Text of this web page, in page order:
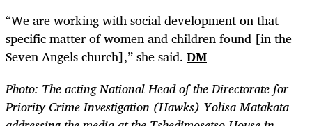
“We are working with social development on that
specific matter of women and children found [in the
Seven Angels church],” she said. DM
Photo: The acting National Head of the Directorate for
Priority Crime Investigation (Hawks) Yolisa Matakata